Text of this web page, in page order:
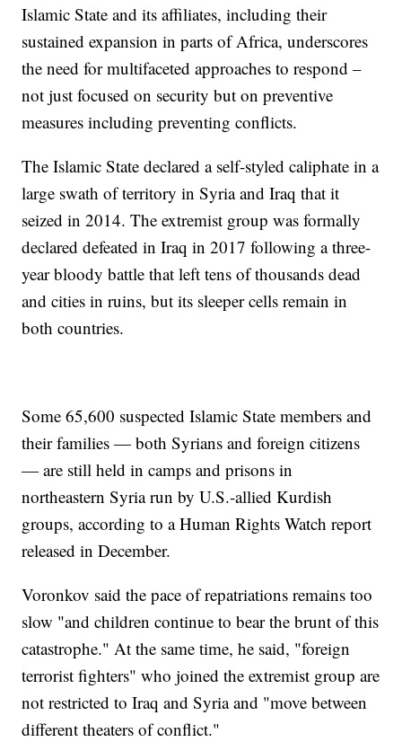
Islamic State and its affiliates, including their
sustained expansion in parts of Africa, underscores
the need for multifaceted approaches to respond –
not just focused on security but on preventive
measures including preventing conflicts.
The Islamic State declared a self-styled caliphate in a
large swath of territory in Syria and Iraq that it
seized in 2014. The extremist group was formally
declared defeated in Iraq in 2017 following a three-
year bloody battle that left tens of thousands dead
and cities in ruins, but its sleeper cells remain in
both countries.
Some 65,600 suspected Islamic State members and
their families — both Syrians and foreign citizens
— are still held in camps and prisons in
northeastern Syria run by U.S.-allied Kurdish
groups, according to a Human Rights Watch report
released in December.
Voronkov said the pace of repatriations remains too
slow "and children continue to bear the brunt of this
catastrophe." At the same time, he said, "foreign
terrorist fighters" who joined the extremist group are
not restricted to Iraq and Syria and "move between
different theaters of conflict."